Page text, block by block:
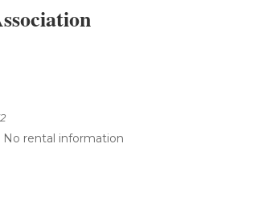
rental information